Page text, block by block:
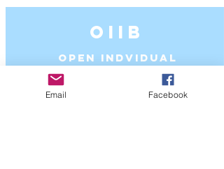
OIIB
Open Indvidual
Indoor Ballet
Email Facebook